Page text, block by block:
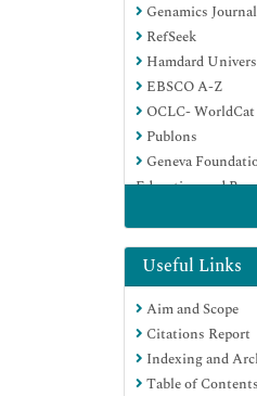
Genamics
RefSeek
Hamdard
EBSCO A-Z
OCLC- WorldCat
Publons
Geneva
Education and
Google Scholar
Useful Links
Aim and Scope
Citations Report
Indexing and
Table of Contents